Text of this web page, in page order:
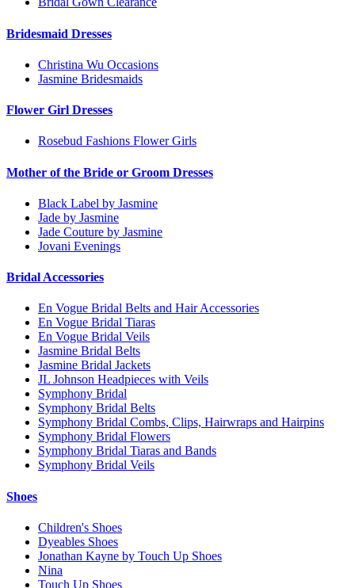
Bridesmaid Dresses
Christina Wu Occasions
Jasmine Bridesmaids
Flower Girl Dresses
Rosebud Fashions Flower Girls
Mother of the Bride or Groom Dresses
Black Label by Jasmine
Jade by Jasmine
Jade Couture by Jasmine
Jovani Evenings
Bridal Accessories
En Vogue Bridal Belts and Hair Accessories
En Vogue Bridal Tiaras
En Vogue Bridal Veils
Jasmine Bridal Belts
Jasmine Bridal Jackets
JL Johnson Headpieces with Veils
Symphony Bridal
Symphony Bridal Belts
Symphony Bridal Combs, Clips, Hairwraps and Hairpins
Symphony Bridal Flowers
Symphony Bridal Tiaras and Bands
Symphony Bridal Veils
Shoes
Children's Shoes
Dyeables Shoes
Jonathan Kayne by Touch Up Shoes
Nina
Touch Up Shoes